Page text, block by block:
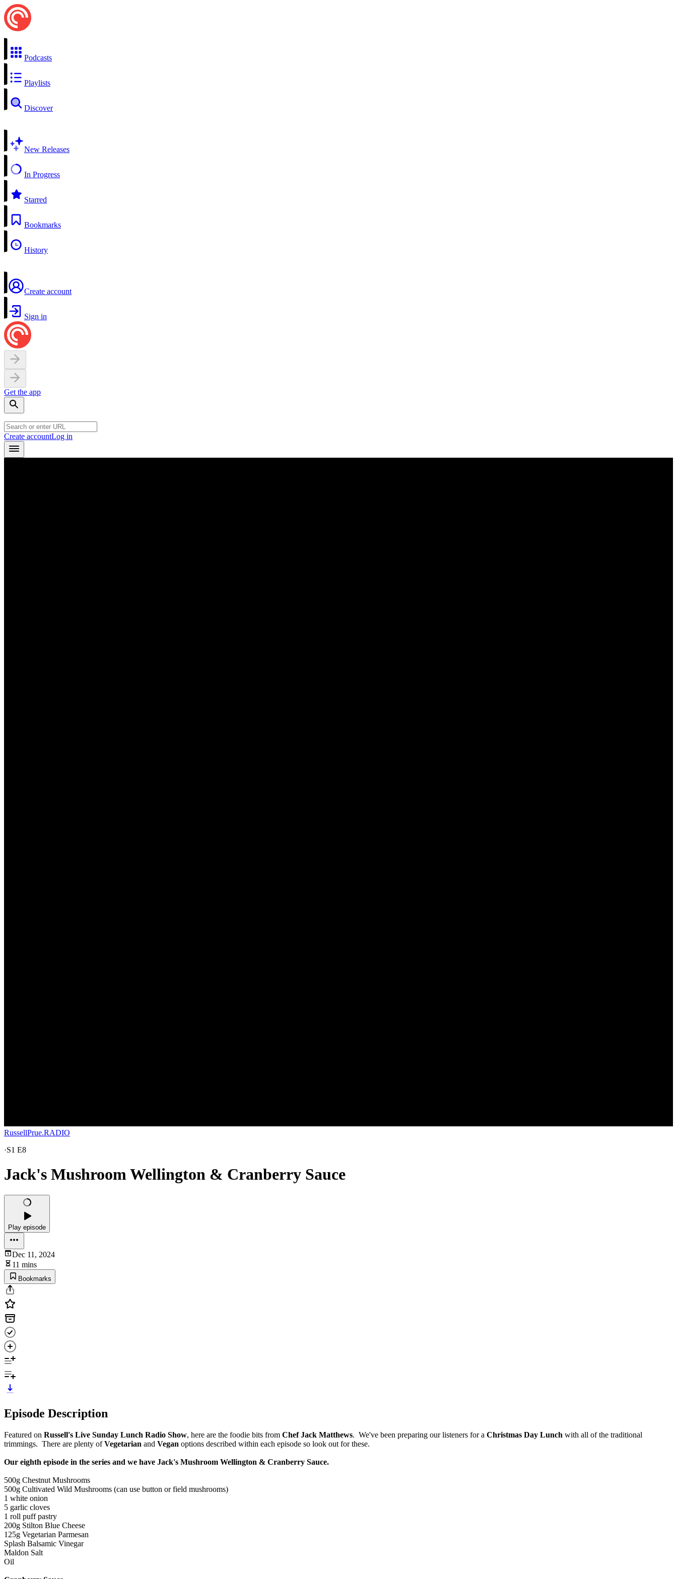
Podcasts
Playlists
Discover
New Releases
In Progress
Starred
Bookmarks
History
Create account
Sign in
Get the app
Create accountLog in
RussellPrue.RADIO
·S1 E8
Jack's Mushroom Wellington & Cranberry Sauce
Play episode
Dec 11, 2024
11 mins
Bookmarks
Episode Description
Featured on Russell's Live Sunday Lunch Radio Show, here are the foodie bits from Chef Jack Matthews. We've been preparing our listeners for a Christmas Day Lunch with all of the traditional
trimmings. There are plenty ofVegetarian and Vegan options described within each episode so look out for these.
Our eighth episode in the series and we have Jack's Mushroom Wellington & Cranberry Sauce.
500g Chestnut Mushrooms
500g Cultivated Wild Mushrooms (can use button or field mushrooms)
1 white onion
5 garlic cloves
1 roll puff pastry
200g Stilton Blue Cheese
125g Vegetarian Parmesan
Splash Balsamic Vinegar
Maldon Salt
Oil